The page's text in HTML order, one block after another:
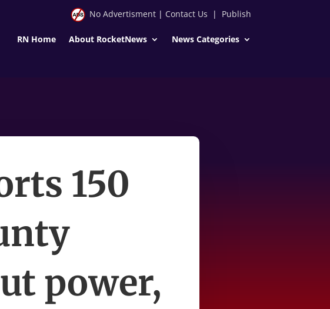
No Advertisment| Contact Us | Publish
RN Home About RocketNews News Categories
150
power,